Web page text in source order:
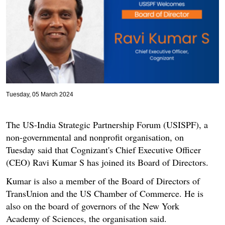
Tuesday, 05 March 2024
The US-India Strategic Partnership Forum (USISPF), a
non-governmental and nonprofit organisation, on
Tuesday said that Cognizant's Chief Executive Officer
(CEO) Ravi Kumar S has joined its Board of Directors.
Kumar is also a member of the Board of Directors of
TransUnion and the US Chamber of Commerce. He is
also on the board of governors of the New York
Academy of Sciences, the organisation said.